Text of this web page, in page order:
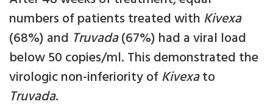
numbers of patients treated with Kivexa
(68%) and Truvada(67%) had a viral load
below 50 copies/ml. This demonstrated the
virologic non-inferiority ofKivexato
Truvada.